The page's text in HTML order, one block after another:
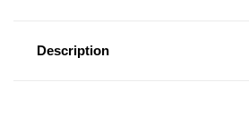
Description